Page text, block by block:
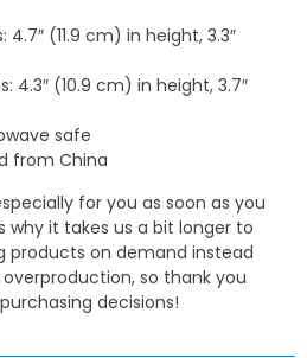
4.7″ (11.9 cm) in height, 3.3″
4.3″ (10.9 cm) in height, 3.7″
safe
from China
for you as soon as you
why it takes us a bit longer to
products on demand instead
so thank you
decisions!